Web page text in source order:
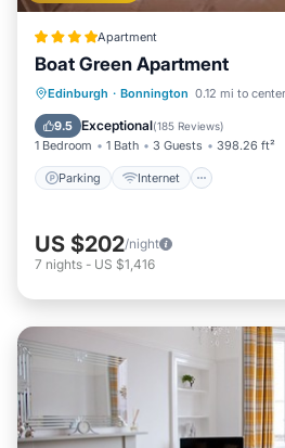
Apartment
Boat Green Apartment
Edinburgh · Bonnington 0.12 mi to center
9.5 Exceptional(185 Reviews)
1 Bedroom 1 Bath 3 Guests 398.26 ft²
Parking Internet
Parking Internet
Security/Safety
US $202/night
7 nights - US $1,416